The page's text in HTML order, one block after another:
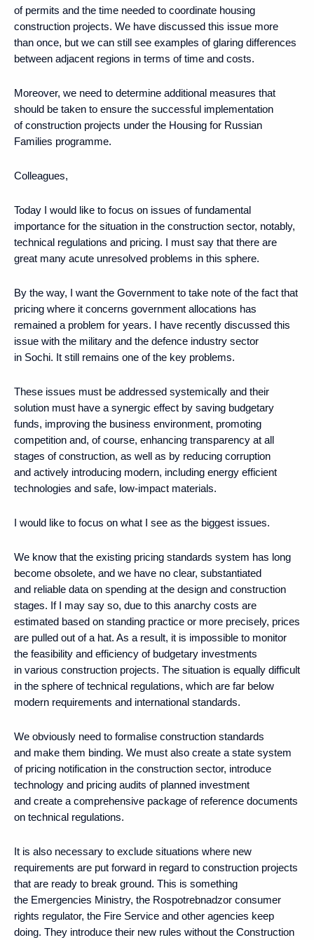
of permits and the time needed to coordinate housing
construction projects. We have discussed this issue more
than once, but we can still see examples of glaring differences
between adjacent regions in terms of time and costs.
Moreover, we need to determine additional measures that
should be taken to ensure the successful implementation
of construction projects under the Housing for Russian
Families programme.
Colleagues,
Today I would like to focus on issues of fundamental
importance for the situation in the construction sector, notably,
technical regulations and pricing. I must say that there are
great many acute unresolved problems in this sphere.
By the way, I want the Government to take note of the fact that
pricing where it concerns government allocations has
remained a problem for years. I have recently discussed this
issue with the military and the defence industry sector
in Sochi. It still remains one of the key problems.
These issues must be addressed systemically and their
solution must have a synergic effect by saving budgetary
funds, improving the business environment, promoting
competition and, of course, enhancing transparency at all
stages of construction, as well as by reducing corruption
and actively introducing modern, including energy efficient
technologies and safe, low-impact materials.
I would like to focus on what I see as the biggest issues.
We know that the existing pricing standards system has long
become obsolete, and we have no clear, substantiated
and reliable data on spending at the design and construction
stages. If I may say so, due to this anarchy costs are
estimated based on standing practice or more precisely, prices
are pulled out of a hat. As a result, it is impossible to monitor
the feasibility and efficiency of budgetary investments
in various construction projects. The situation is equally difficult
in the sphere of technical regulations, which are far below
modern requirements and international standards.
We obviously need to formalise construction standards
and make them binding. We must also create a state system
of pricing notification in the construction sector, introduce
technology and pricing audits of planned investment
and create a comprehensive package of reference documents
on technical regulations.
It is also necessary to exclude situations where new
requirements are put forward in regard to construction projects
that are ready to break ground. This is something
the Emergencies Ministry, the Rospotrebnadzor consumer
rights regulator, the Fire Service and other agencies keep
doing. They introduce their new rules without the Construction